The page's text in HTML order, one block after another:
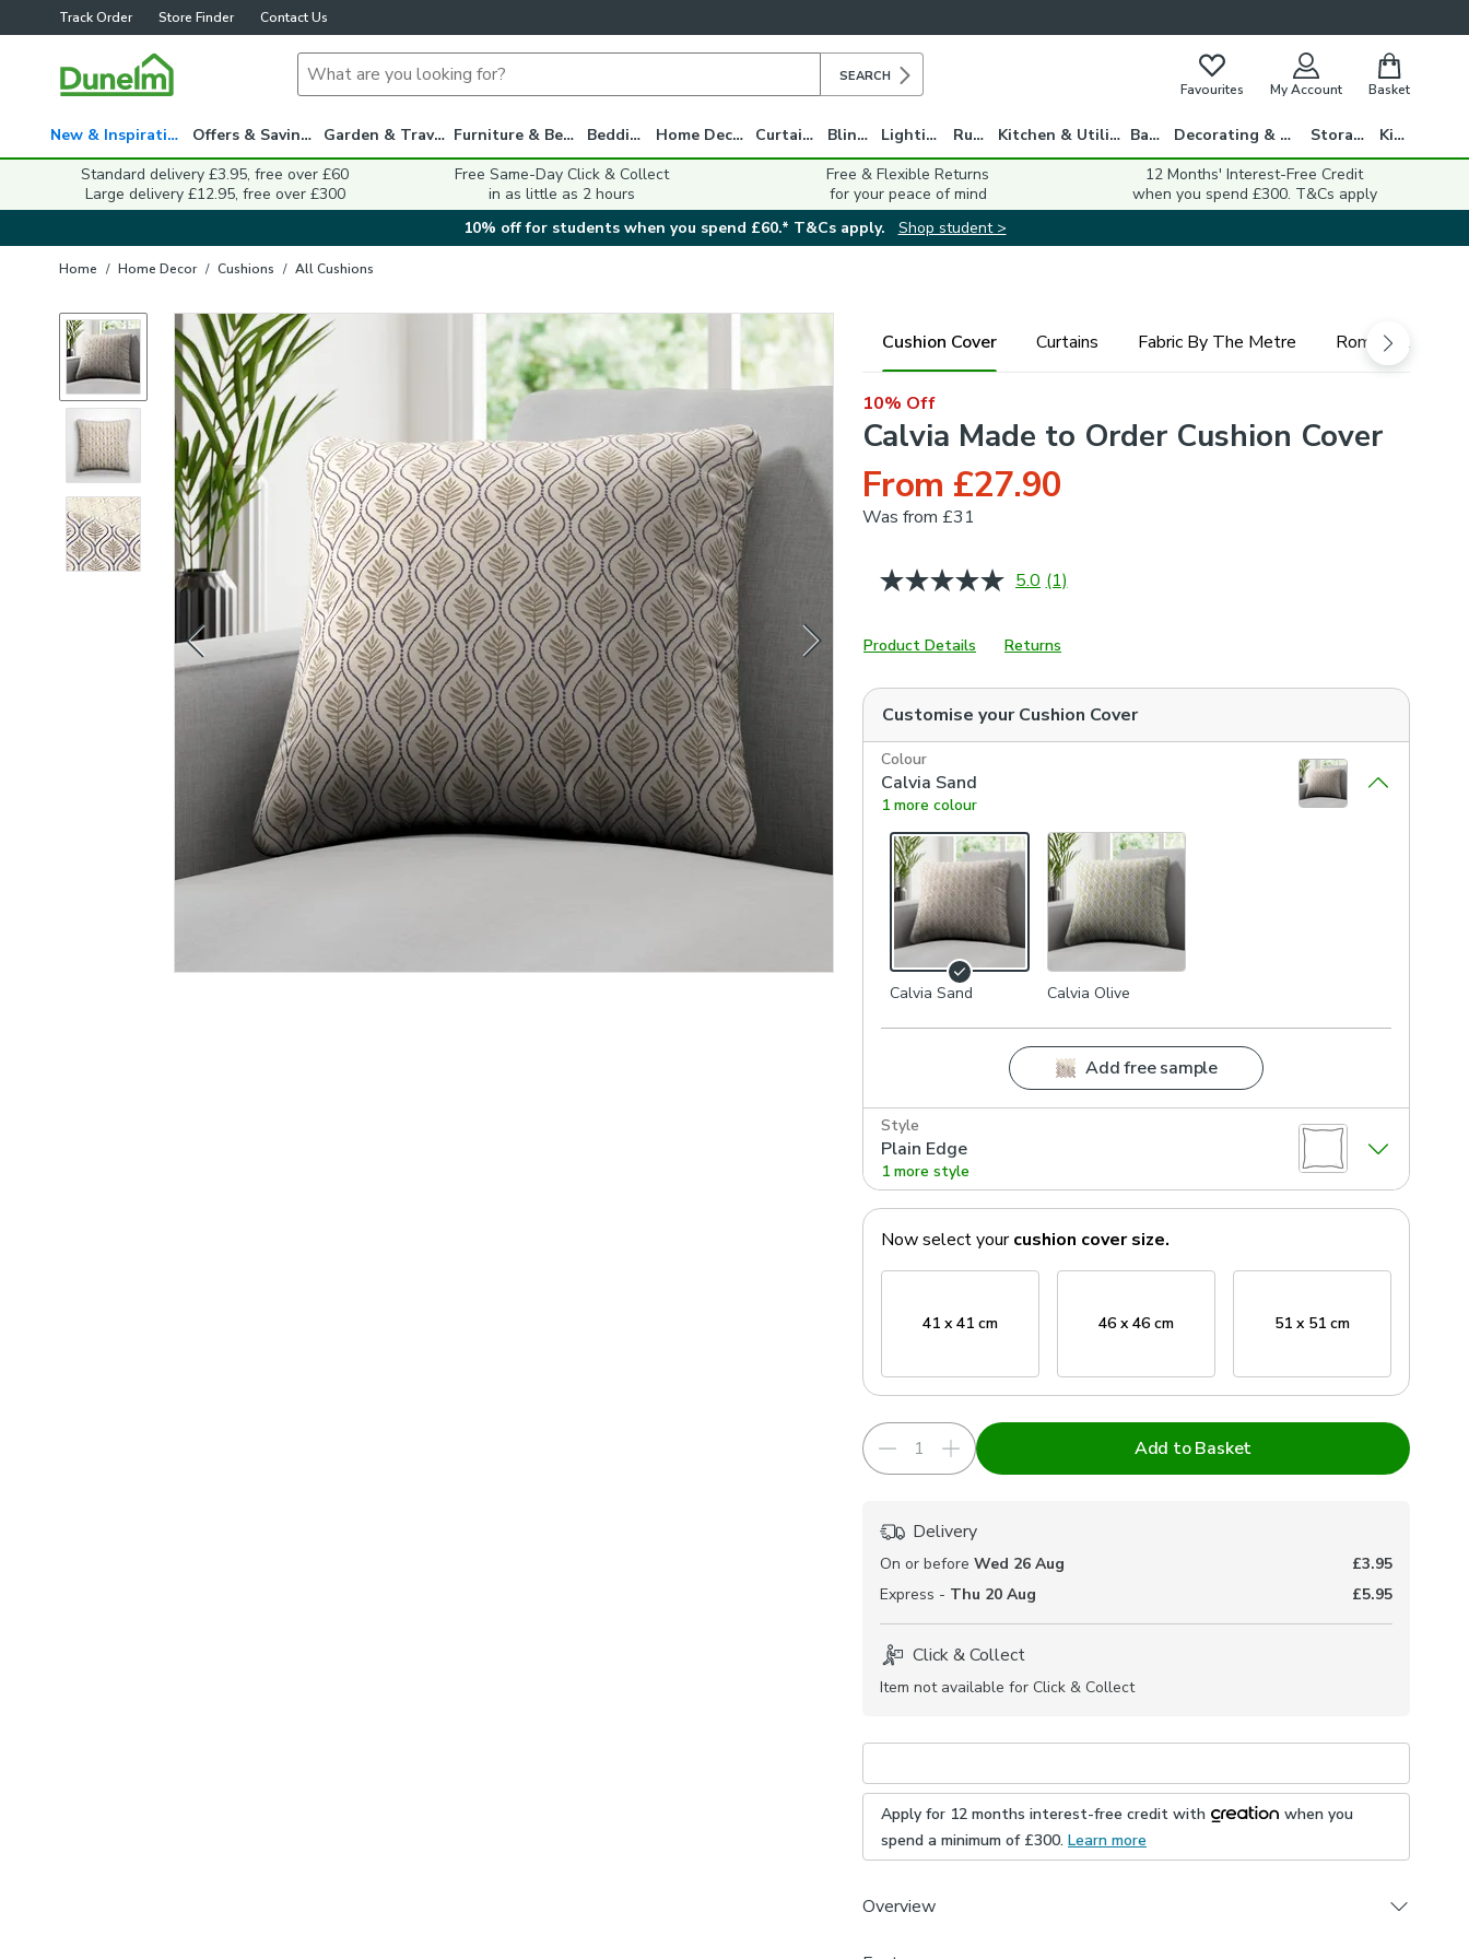
Track Order Store Finder Contact Us
SEARCH
Favourites My Account Basket
New & Inspiration Offers & Savings Garden & Travel Furniture & Beds Bedding Home Decor Curtains Blinds Lighting Rugs Kitchen & Utility Bath Decorating & DIY Storage
Kids
Standard delivery £3.95, free over £60
Large delivery £12.95, free over £300
Free Same-Day Click & Collect
in as little as 2 hours
Free & Flexible Returns
for your peace of mind
12 Months' Interest-Free Credit
when you spend £300. T&Cs apply
10% off for students when you spend £60.* T&Cs apply.
Shop student >
Home / Home Decor / Cushions / All Cushions
Cushion Cover Curtains Fabric By The Metre Roman Blind
10% Off
Calvia Made to Order Cushion Cover
From £27.90
Was from £31
5.0 Read
Same
page
(1)
Product Details Returns
Customise yourCushion Cover
Colour
Calvia Sand
1 more colour
Calvia Sand Calvia Olive
Add free sample
Style
Plain Edge
1 more style
Now select your cushion coversize.
41 x 41 cm 46 x 46 cm 51 x 51 cm
Add to Basket
Delivery
On or before Wed 26 Aug
£3.95
Express - Thu 20 Aug £5.95
Click & Collect
Item not available for Click & Collect
Apply for 12 months interest-free credit with
when you
spend a minimum of £300. Learn more
Overview